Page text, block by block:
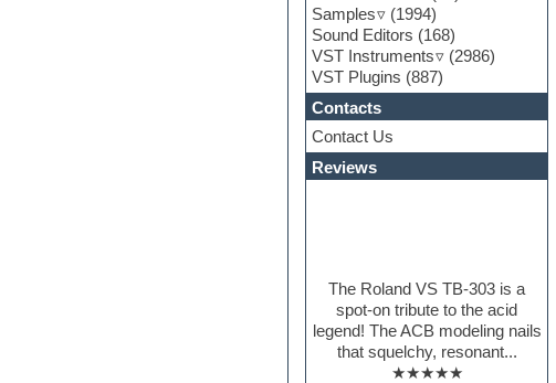
Samples
(1994)
Sound Editors (168)
VST Instruments
(2986)
VST Plugins (887)
Contacts
Contact Us
Reviews
The Roland VS TB-303 is a
spot-on tribute to the acid
legend! The ACB modeling nails
that squelchy, resonant...
★★★★★